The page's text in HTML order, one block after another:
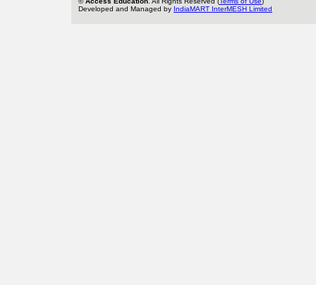
Developed and Managed by IndiaMART InterMESH Limited